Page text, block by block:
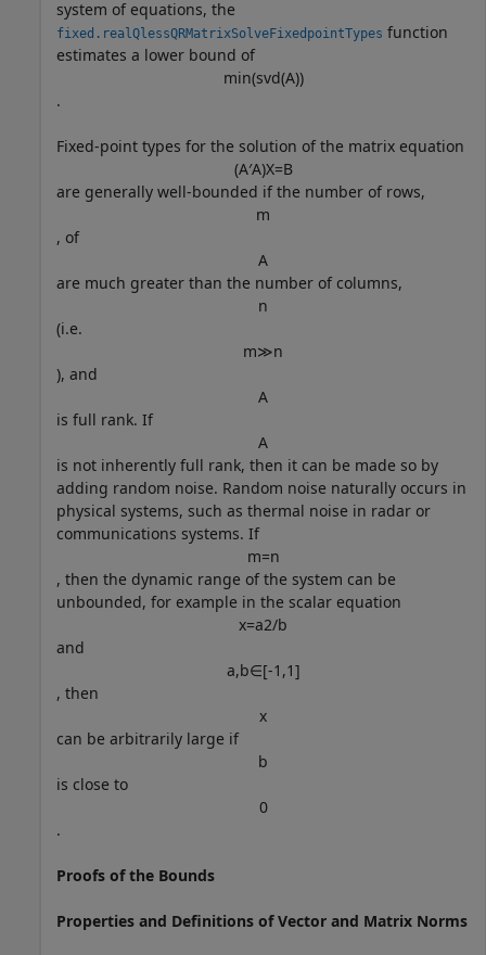
system of equations, the
fixed.realQlessQRMatrixSolveFixedpointTypes function
estimates a lower bound of
min(svd(A))
.
Fixed-point types for the solution of the matrix equation
(A′A)X=B
are generally well-bounded if the number of rows,
m
, of
A
are much greater than the number of columns,
n
(i.e.
m≫n
), and
A
is full rank. If
A
is not inherently full rank, then it can be made so by
adding random noise. Random noise naturally occurs in
physical systems, such as thermal noise in radar or
communications systems. If
m=n
, then the dynamic range of the system can be
unbounded, for example in the scalar equation
x=a2/b
and
a,b∈[-1 ,1]
, then
x
can be arbitrarily large if
b
is close to
0
.
Proofs of the Bounds
Properties and Definitions of Vector and Matrix Norms